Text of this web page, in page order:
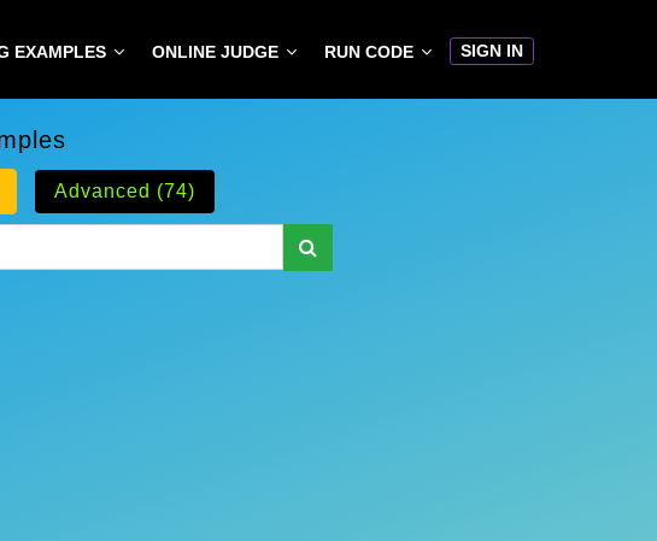
EXAMPLES ONLINE JUDGE RUN CODE SIGN IN
Advanced (74)